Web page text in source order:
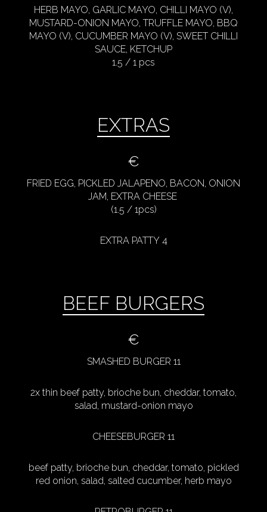
HERB MAYO, GARLIC MAYO, CHILLI MAYO (V),
MUSTARD-ONION MAYO, TRUFFLE MAYO, BBQ
MAYO (V), CUCUMBER MAYO (V), SWEET CHILLI
SAUCE, KETCHUP
1.5 / 1 pcs
EXTRAS
€
FRIED EGG, PICKLED JALAPENO, BACON, ONION
JAM, EXTRA CHEESE
(1.5 / 1pcs)
EXTRA PATTY 4
BEEF BURGERS
€
SMASHED BURGER 11
2x thin beef patty, brioche bun, cheddar, tomato,
salad, mustard-onion mayo
CHEESEBURGER 11
beef patty, brioche bun, cheddar, tomato, pickled
red onion, salad, salted cucumber, herb mayo